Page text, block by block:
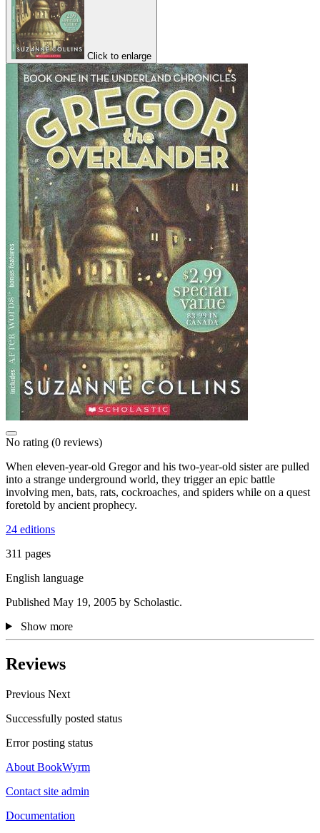
Click to enlarge
No rating (0 reviews)
When eleven-year-old Gregor and his two-year-old sister are pulled
into a strange underground world, they trigger an epic battle
involving men, bats, rats, cockroaches, and spiders while on a quest
foretold by ancient prophecy.
24 editions
311 pages
English language
Published May 19, 2005 by Scholastic.
Show more
Reviews
Previous Next
Successfully posted status
Error posting status
About BookWyrm
Contact site admin
Documentation